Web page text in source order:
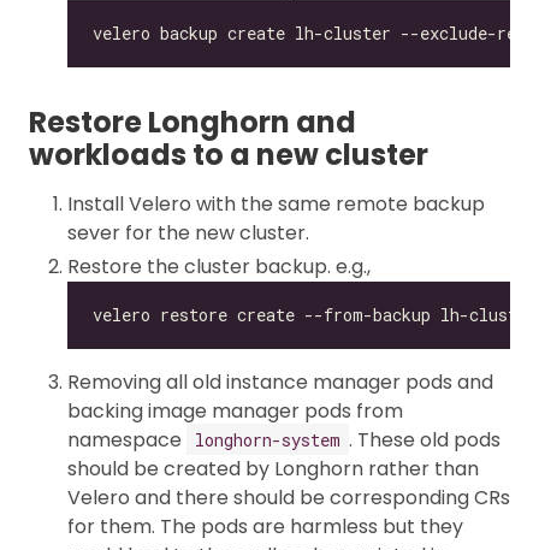
Restore Longhorn and
workloads to a new cluster
Install Velero with the same remote backup
sever for the new cluster.
Restore the cluster backup. e.g.,
Removing all old instance manager pods and
backing image manager pods from
namespace
longhorn-system . These old pods
should be created by Longhorn rather than
Velero and there should be corresponding CRs
for them. The pods are harmless but they